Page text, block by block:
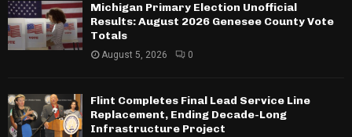
Michigan Primary Election Unofficial
Results: August 2026 Genesee County Vote
Totals
August 5, 2026 0
Flint Completes Final Lead Service Line
Replacement, Ending Decade-Long
Infrastructure Project